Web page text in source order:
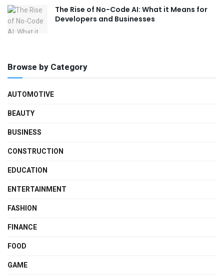
The Rise of No-Code AI: What it Means for
Developers and Businesses
Browse by Category
AUTOMOTIVE
BEAUTY
BUSINESS
CONSTRUCTION
EDUCATION
ENTERTAINMENT
FASHION
FINANCE
FOOD
GAME